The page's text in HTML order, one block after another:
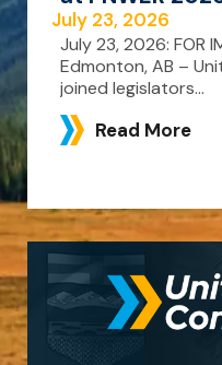
July 23, 2026
July 23, 2026: FOR
Edmonton, AB –
joined legislators...
Read More